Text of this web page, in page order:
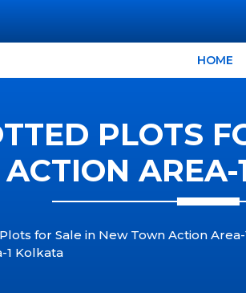
HOME
PLOTS
ACTION
for Sale in New Town Action
1 Kolkata